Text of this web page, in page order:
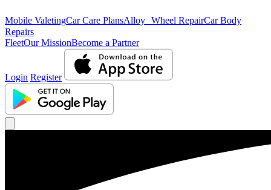
Mobile ValetingCar Care PlansAlloy Wheel RepairCar Body
Repairs
FleetOur MissionBecome a Partner
Login Register